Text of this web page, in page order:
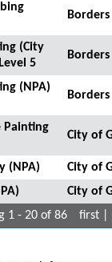
Borders
(City
5
Borders
(NPA)
Borders
Painting
City of
(NPA)
City of
City of
1 - 20 of 86
first |